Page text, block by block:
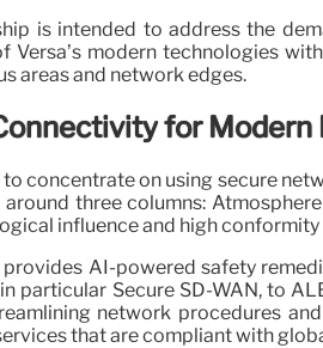
is intended to address the
Versa’s modern technologies
areas and network edges.
for Modern
to concentrate on using secure
three columns:
influence and high
provides AI-powered safety
particular Secure SD-WAN, to
network procedures
that are compliant with